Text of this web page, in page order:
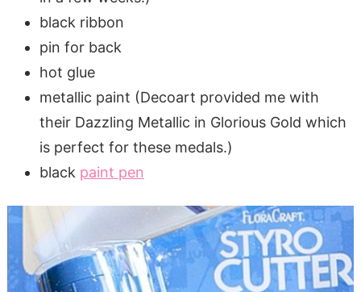
black ribbon
pin for back
hot glue
metallic paint (Decoart provided me with
their Dazzling Metallic in Glorious Gold which
is perfect for these medals.)
black paint pen